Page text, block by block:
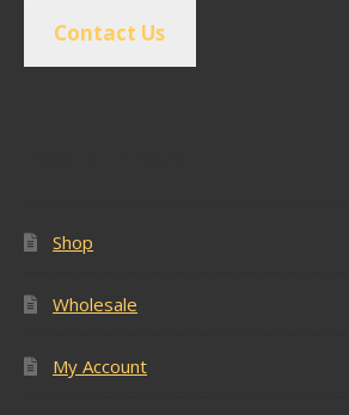
Contact Us
Shop
Wholesale
My Account